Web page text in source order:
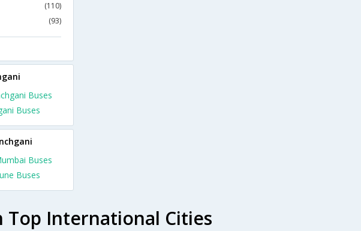
(110)
(93)
Buses
Buses
Buses
Buses
Top International Cities